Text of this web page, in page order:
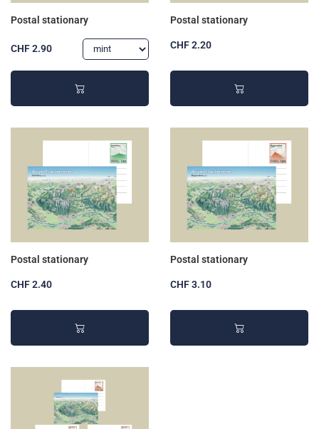
Postal stationary
CHF 2.90
Postal stationary
CHF 2.20
Postal stationary
CHF 2.40
Postal stationary
CHF 3.10